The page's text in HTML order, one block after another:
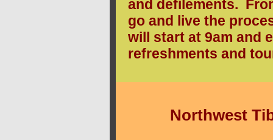
and defilements.
go and live the
will start at 9am and
refreshments and
Northwest